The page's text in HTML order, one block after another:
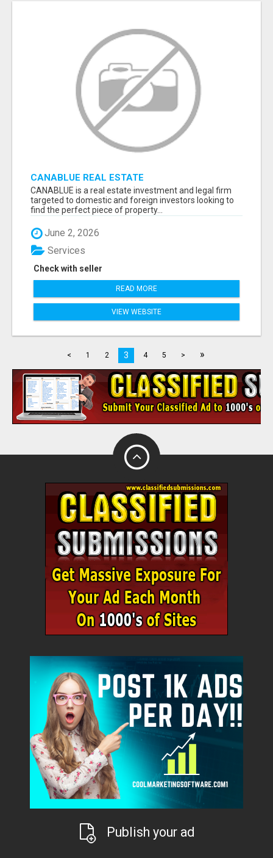
CANABLUE REAL ESTATE
CANABLUE is a real estate investment and legal firm
targeted to domestic and foreign investors looking to
find the perfect piece of property...
June 2, 2026
Check with seller
Services
READ MORE
VIEW WEBSITE
< 1 2 3 4 5 > »
Publish your ad